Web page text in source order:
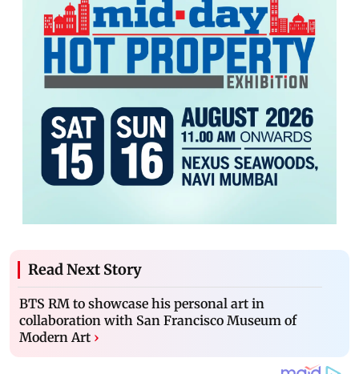
Read Next Story
BTS RM to showcase his personal art in
collaboration with San Francisco Museum of
Modern Art ›